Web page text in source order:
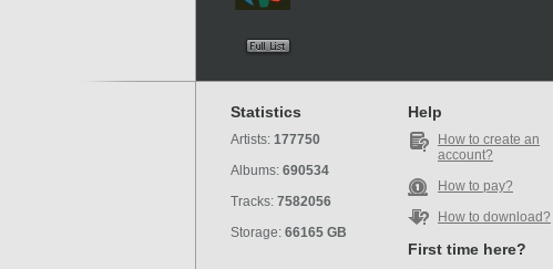
Statistics
Artists: 177750
Albums: 690534
Tracks: 7582056
Storage: 66165 GB
Help
How to create an
account?
How to pay?
How to download?
First time here?